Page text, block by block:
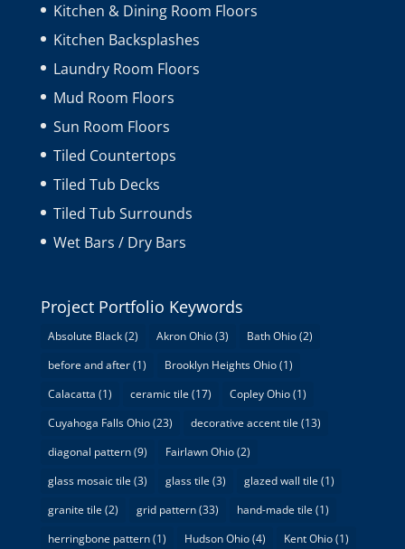
Kitchen & Dining Room Floors
Kitchen Backsplashes
Laundry Room Floors
Mud Room Floors
Sun Room Floors
Tiled Countertops
Tiled Tub Decks
Tiled Tub Surrounds
Wet Bars / Dry Bars
Project Portfolio Keywords
Absolute Black(2) Akron Ohio(3) Bath Ohio(2)
before and after(1) Brooklyn Heights Ohio(1)
Calacatta (1) ceramic tile (17) Copley Ohio(1)
Cuyahoga Falls Ohio(23) decorative accent tile (13)
diagonal pattern(9) Fairlawn Ohio(2)
glass mosaic tile (3) glass tile (3) glazed wall tile (1)
granite tile (2) grid pattern(33) hand-made tile (1)
herringbone pattern(1) Hudson Ohio(4) Kent Ohio(1)